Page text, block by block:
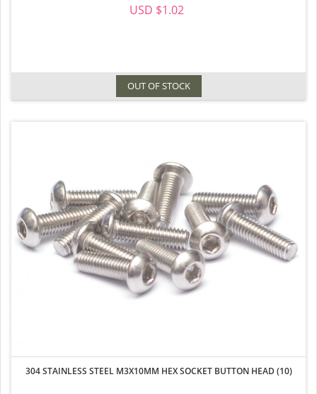
USD $1.02
OUT OF STOCK
304 STAINLESS STEEL M3X10MM HEX SOCKET BUTTON HEAD (10)